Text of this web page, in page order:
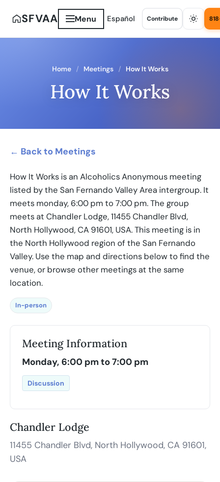
SFVAA Menu Español Contribute
Home Meetings How It Works
How It Works
← Back to Meetings
How It Works is an Alcoholics Anonymous meeting
listed by the San Fernando Valley Area intergroup. It
meets monday, 6:00 pm to 7:00 pm. The group
meets at Chandler Lodge, 11455 Chandler Blvd,
North Hollywood, CA 91601, USA. This meeting is in
the North Hollywood region of the San Fernando
Valley. Use the map and directions below to find the
venue, or browse other meetings at the same
location.
In-person
Meeting Information
Monday, 6:00 pm to 7:00 pm
Discussion
Chandler Lodge
11455 Chandler Blvd, North Hollywood, CA 91601,
USA